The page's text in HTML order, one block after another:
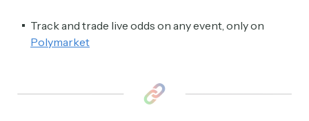
Track and trade live odds on any event, only on
Polymarket